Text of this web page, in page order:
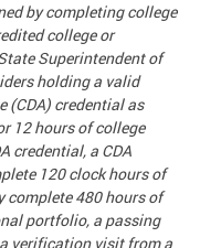
by completing college
college or
Superintendent of
holding a valid
(CDA) credential as
12 hours of college
credential, a CDA
120 clock hours of
complete 480 hours of
portfolio, a passing
a verification visit from a